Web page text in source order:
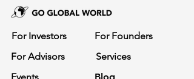
For Investors
For Founders
For Advisors
Services